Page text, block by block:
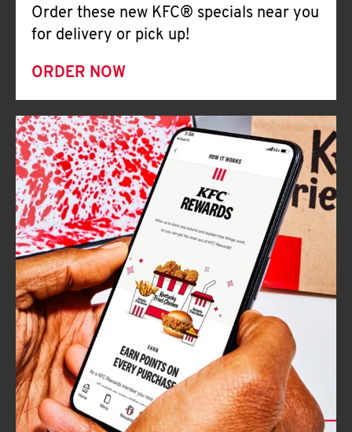
Order these new KFC® specials near you
for delivery or pick up!
ORDER NOW